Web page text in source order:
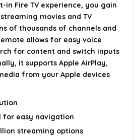
product information. Always verify
Fire TV experience, you gain
movies and TV
of thousands of channels and
allows for easy voice
for content and switch inputs
it supports Apple AirPlay,
from your Apple devices
for easy navigation
streaming options